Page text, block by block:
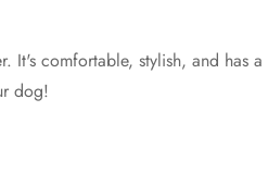
comfortable, stylish, and has
dog!